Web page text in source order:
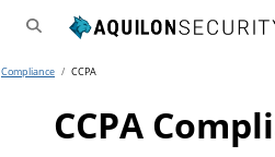
Compliance / CCPA
CCPA